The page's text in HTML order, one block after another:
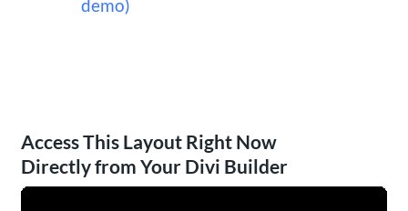
demo)
Access This Layout Right Now
Directly from Your Divi Builder